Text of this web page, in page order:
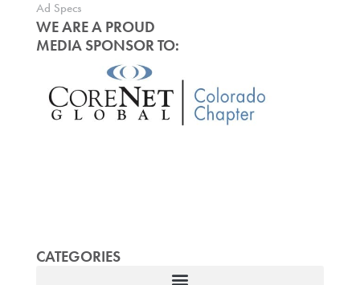
Ad Specs
WE ARE A PROUD
MEDIA SPONSOR TO:
CATEGORIES